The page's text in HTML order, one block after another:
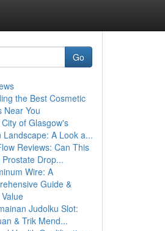
Go
the Best Cosmetic
Near You
of Glasgow's
Landscape: A Look a...
Reviews: Can This
Prostate Drop...
Wire: A
Guide &
Judolku Slot:
& Trik Mend...